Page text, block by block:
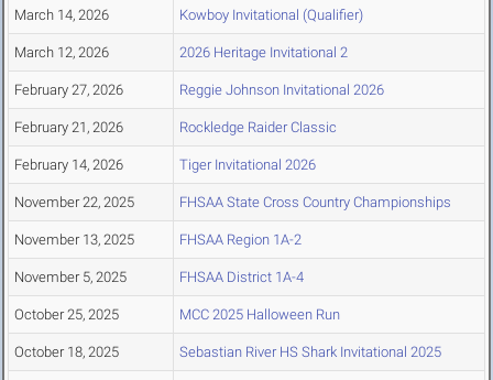
March 14, 2026 Kowboy Invitational (Qualifier)
March 12, 2026 2026 Heritage Invitational 2
February 27, 2026 Reggie Johnson Invitational 2026
February 21, 2026 Rockledge Raider Classic
February 14, 2026 Tiger Invitational 2026
November 22, 2025 FHSAA State Cross Country Championships
November 13, 2025 FHSAA Region 1A-2
November 5, 2025 FHSAA District 1A-4
October 25, 2025 MCC 2025 Halloween Run
October 18, 2025 Sebastian River HS Shark Invitational 2025